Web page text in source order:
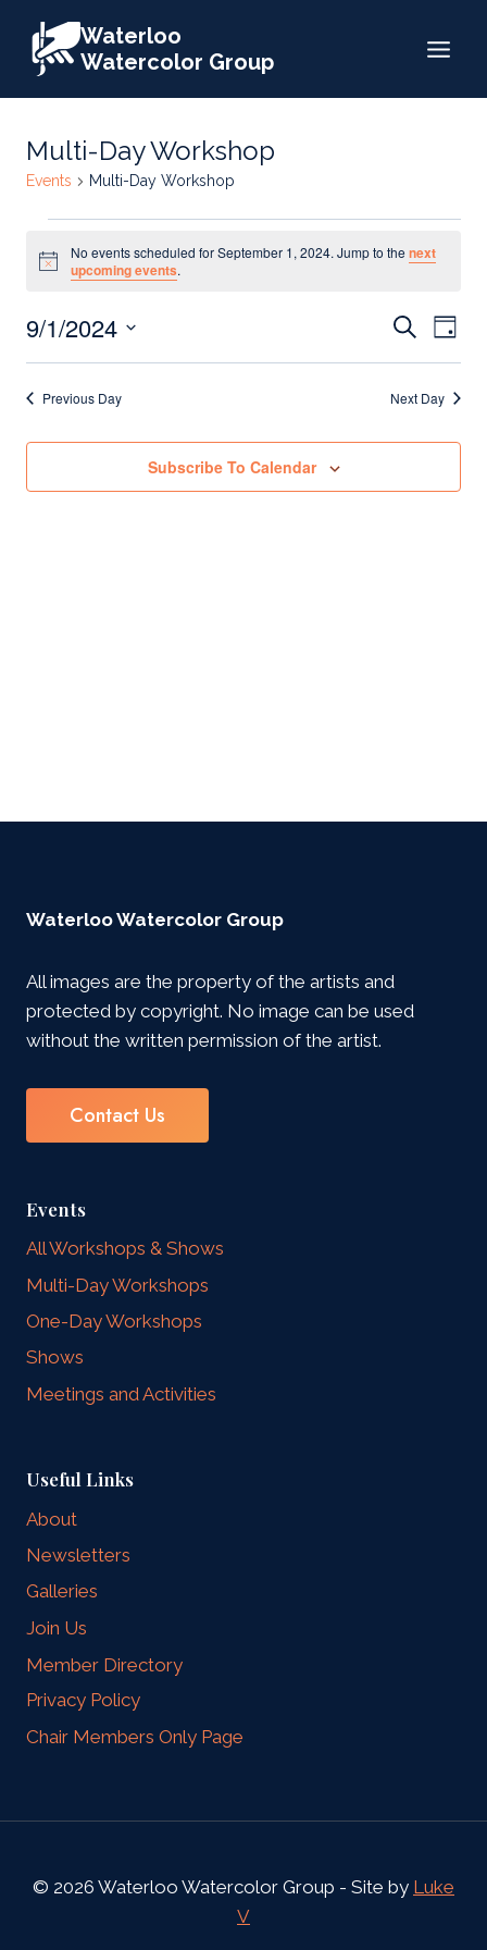
content
Waterloo
Watercolor Group
Multi-Day Workshop
Events Multi-Day Workshop
for
1,
Notice
No events scheduled for September 1, 2024. Jump to thenext
upcoming events.
Events
Search
and
Views
Search
Day
9/1/2024
Select
date.Previous Day Next Day
Subscribe To Calendar
Waterloo Watercolor Group
All images are the property of the artists and
protected by copyright. No image can be used
without the written permission of the artist.
Contact Us
Events
All Workshops & Shows
Multi-Day Workshops
One-Day Workshops
Shows
Meetings and Activities
Useful Links
About
Newsletters
Galleries
Join Us
Member Directory
Privacy Policy
Chair Members Only Page
© 2026 Waterloo Watercolor Group - Site by Luke
V